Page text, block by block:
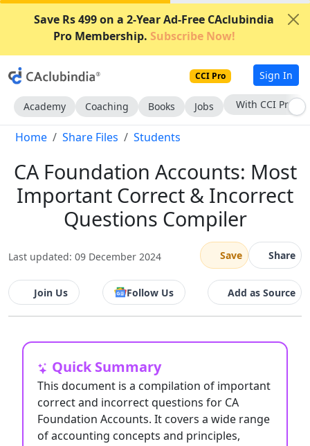
Save Rs 499 on a 2-Year Ad-Free CAclubindia
Pro Membership. Subscribe Now!
CCI Pro Sign In
Academy Coaching Books Jobs With CCI Pro
Home Share Files Students
CA Foundation Accounts: Most
Important Correct & Incorrect
Questions Compiler
Last updated: 09 December 2024 Save Share
Join Us Follow Us Add as Source
Quick Summary
This document is a compilation of important
correct and incorrect questions for CA
Foundation Accounts. It covers a wide range
of accounting concepts and principles,